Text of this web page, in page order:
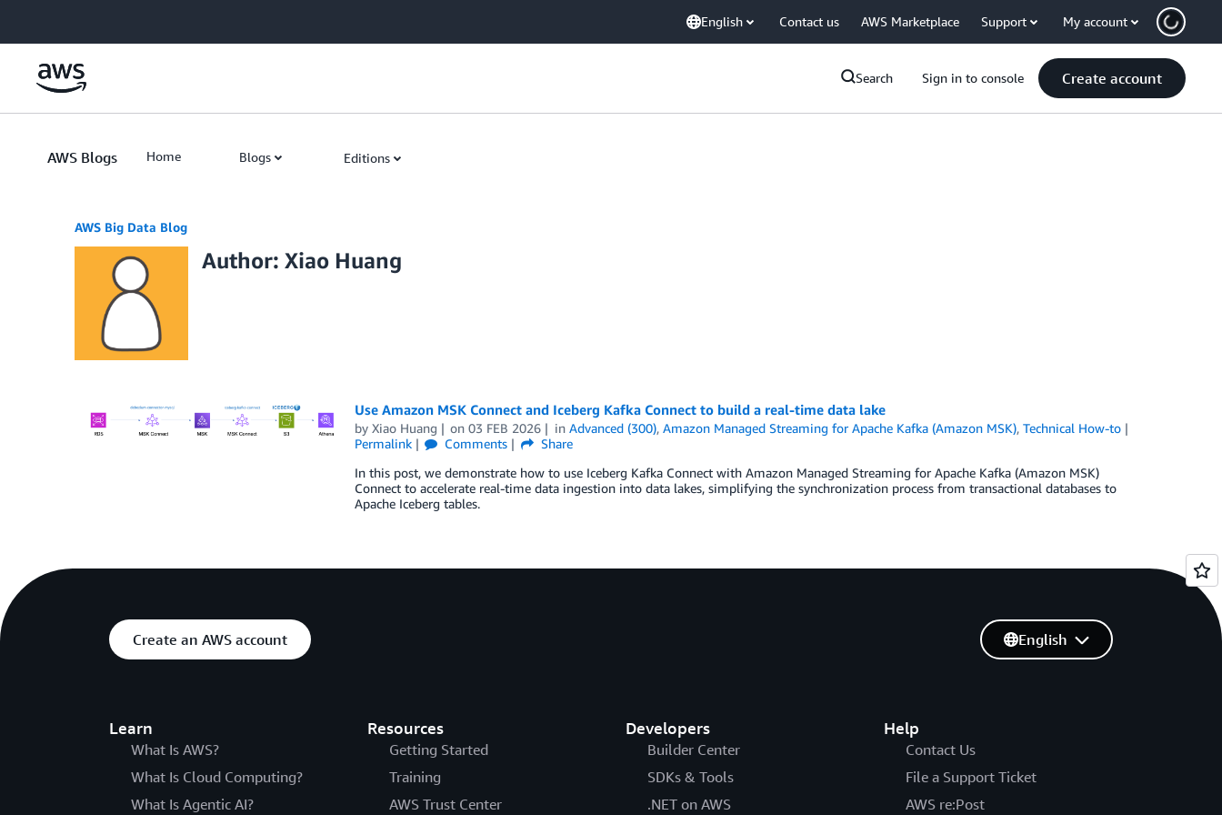
English Contact us AWS Marketplace Support My account
Search Sign in to console Create account
AWS Blogs Home Blogs Editions
AWS Big Data Blog
Author: Xiao Huang
Use Amazon MSK Connect and Iceberg Kafka Connect to build a real-time data lake
by Xiao Huang on03 FEB 2026 inAdvanced (300),Amazon Managed Streaming for Apache Kafka (Amazon MSK),Technical How-to
Permalink
Comments
Share
In this post, we demonstrate how to use Iceberg Kafka Connect with Amazon Managed Streaming for Apache Kafka (Amazon MSK)
Connect to accelerate real-time data ingestion into data lakes, simplifying the synchronization process from transactional databases to
Apache Iceberg tables.
Create an AWS account
Learn
What Is AWS?
What Is Cloud Computing?
What Is Agentic AI?
Resources
Getting Started
Training
AWS Trust Center
Developers
Builder Center
SDKs & Tools
.NET on AWS
Help
Contact Us
File a Support Ticket
AWS re:Post
English